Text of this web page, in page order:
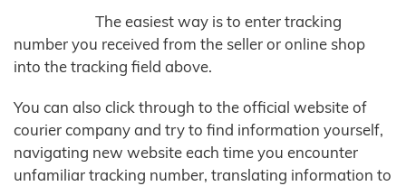
The easiest way is to enter tracking
number you received from the seller or online shop
into the tracking field above.
You can also click through to the official website of
courier company and try to find information yourself,
navigating new website each time you encounter
unfamiliar tracking number, translating information to